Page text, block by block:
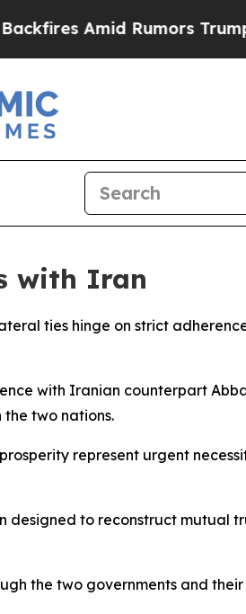
Amid Rumors Trump
with Iran
ties hinge on strict
with Iranian counterpart
two nations.
represent urgent
designed to reconstruct mutual
the two governments and